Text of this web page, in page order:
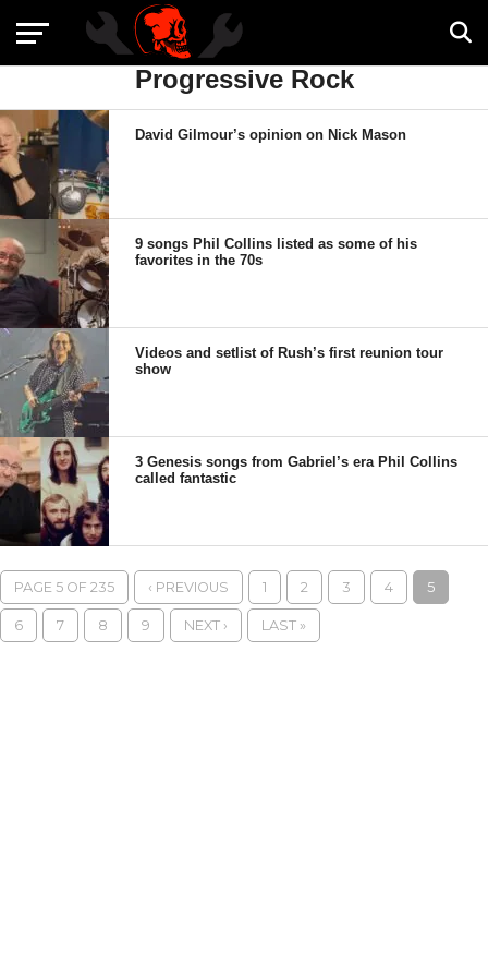
Progressive Rock
David Gilmour’s opinion on Nick Mason
9 songs Phil Collins listed as some of his
favorites in the 70s
Videos and setlist of Rush’s first reunion tour
show
3 Genesis songs from Gabriel’s era Phil Collins
called fantastic
PAGE 5 OF 235 ‹ PREVIOUS 1 2 3 4 5
6 7 8 9 NEXT › LAST »